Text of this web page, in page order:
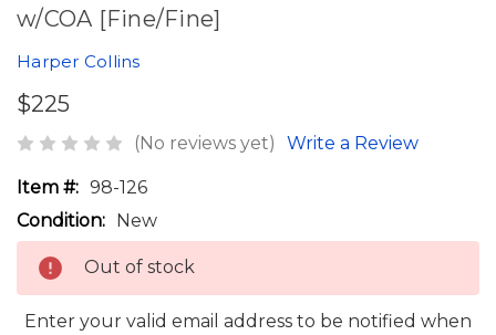
w/COA [Fine/Fine]
Harper Collins
$225
(No reviews yet) Write a Review
Item #: 98-126
Condition: New
Out of stock
Enter your valid email address to be notified when